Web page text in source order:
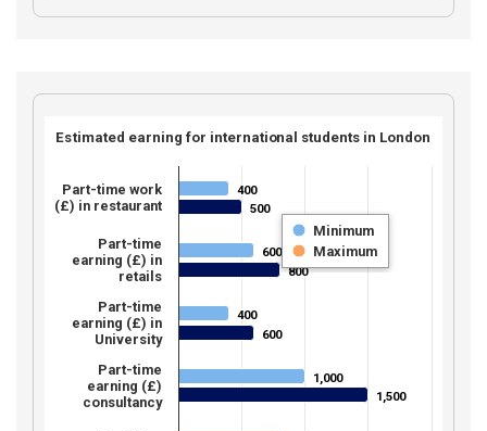
Estimated earning for international students in London
400
400
600
600
400
400
1,000
1,000
500
500
800
800
600
600
1,500
1,500
Minimum
Maximum
Part-time work
(£) in restaurant
Part-time
earning (£) in
retails
Part-time
earning (£) in
University
Part-time
earning (£)
consultancy